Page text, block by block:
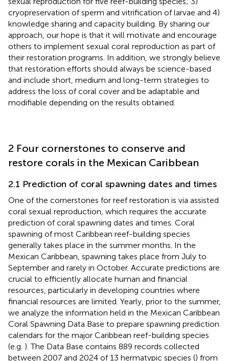
cryopreservation of sperm and vitrification of larvae and 4)
knowledge sharing and capacity building. By sharing our
approach, our hope is that it will motivate and encourage
others to implement sexual coral reproduction as part of
their restoration programs. In addition, we strongly believe
that restoration efforts should always be science-based
and include short, medium and long-term strategies to
address the loss of coral cover and be adaptable and
modifiable depending on the results obtained.
2 Four cornerstones to conserve and
restore corals in the Mexican Caribbean
2.1 Prediction of coral spawning dates and times
One of the cornerstones for reef restoration is via assisted
coral sexual reproduction, which requires the accurate
prediction of coral spawning dates and times. Coral
spawning of most Caribbean reef-building species
generally takes place in the summer months. In the
Mexican Caribbean, spawning takes place from July to
September and rarely in October. Accurate predictions are
crucial to efficiently allocate human and financial
resources, particularly in developing countries where
financial resources are limited. Yearly, prior to the summer,
we analyze the information held in the Mexican Caribbean
Coral Spawning Data Base to prepare spawning prediction
calendars for the major Caribbean reef-building species
(e.g. ). The Data Base contains 889 records collected
between 2007 and 2024 of 13 hermatypic species () from